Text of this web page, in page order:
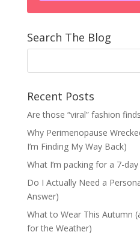
Search The Blog
Recent Posts
Are those “viral” fashion
Why Perimenopause
I’m Finding My Way Back)
What I’m packing for a 7-
Do I Actually Need a
Answer)
What to Wear This Autumn
for the Weather)